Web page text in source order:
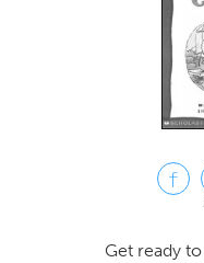
Get ready